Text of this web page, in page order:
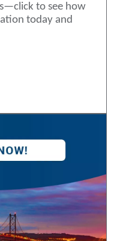
to see how
today and